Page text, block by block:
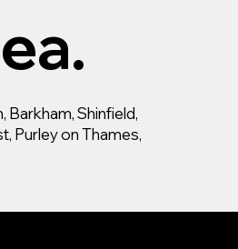
Barkham, Shinfield,
Purley on Thames,